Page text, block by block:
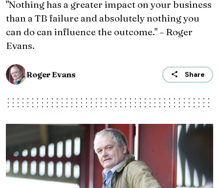
"Nothing has a greater impact on your business
than a TB failure and absolutely nothing you
can do can influence the outcome." – Roger
Evans.
Roger Evans Share